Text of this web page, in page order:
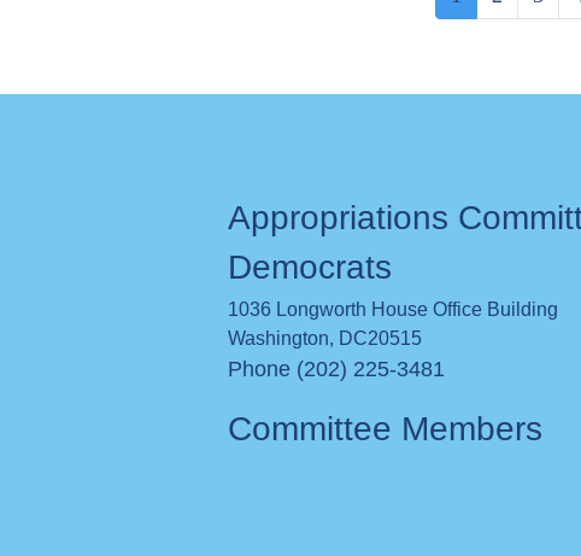
page
Appropriations
Democrats
1036 Longworth House Office Building
Washington, DC20515
Phone (202) 225-3481
Committee Members